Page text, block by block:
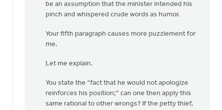
be an assumption that the minister intended his
pinch and whispered crude words as humor.
Your fifth paragraph causes more puzzlement for
me.
Let me explain.
You state the “fact that he would not apologize
reinforces his position;” can one then apply this
same rational to other wrongs? If the petty thief,